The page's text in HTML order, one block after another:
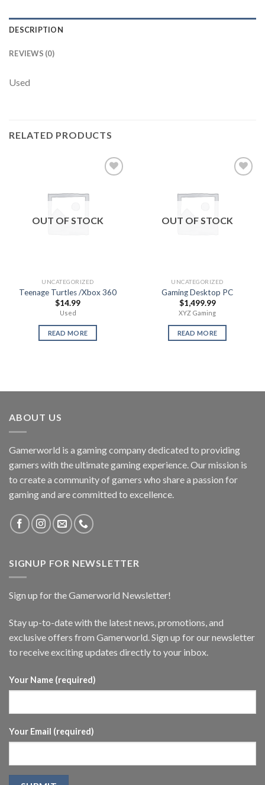
DESCRIPTION
REVIEWS (0)
Used
RELATED PRODUCTS
OUT OF STOCK
UNCATEGORIZED
Teenage Turtles /Xbox 360
$14.99
Used
READ MORE
OUT OF STOCK
UNCATEGORIZED
Gaming Desktop PC
$1,499.99
XYZ Gaming
READ MORE
ABOUT US
Gamerworld is a gaming company dedicated to providing
gamers with the ultimate gaming experience. Our mission is
to create a community of gamers who share a passion for
gaming and are committed to excellence.
SIGNUP FOR NEWSLETTER
Sign up for the Gamerworld Newsletter!
Stay up-to-date with the latest news, promotions, and
exclusive offers from Gamerworld. Sign up for our newsletter
to receive exciting updates directly to your inbox.
Your Name (required)
Your Email (required)